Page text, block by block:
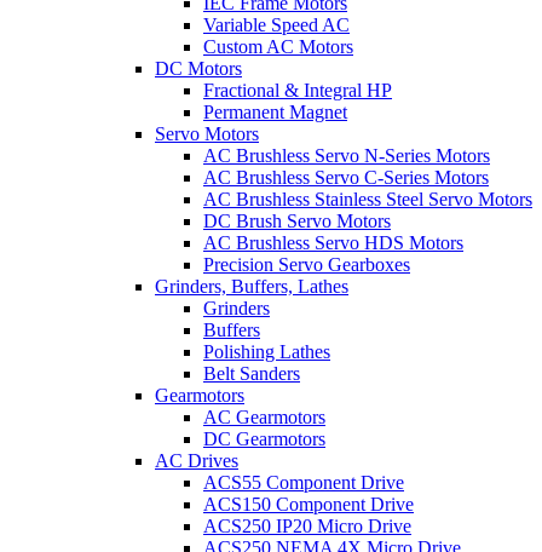
Variable Speed AC
Custom AC Motors
DC Motors
Fractional & Integral HP
Permanent Magnet
Servo Motors
AC Brushless Servo N-Series Motors
AC Brushless Servo C-Series Motors
AC Brushless Stainless Steel Servo Motors
DC Brush Servo Motors
AC Brushless Servo HDS Motors
Precision Servo Gearboxes
Grinders, Buffers, Lathes
Grinders
Buffers
Polishing Lathes
Belt Sanders
Gearmotors
AC Gearmotors
DC Gearmotors
AC Drives
ACS55 Component Drive
ACS150 Component Drive
ACS250 IP20 Micro Drive
ACS250 NEMA 4X Micro Drive